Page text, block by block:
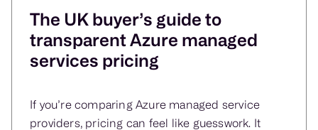
The UK buyer’s guide to
transparent Azure managed
services pricing
If you’re comparing Azure managed service
providers, pricing can feel like guesswork. It